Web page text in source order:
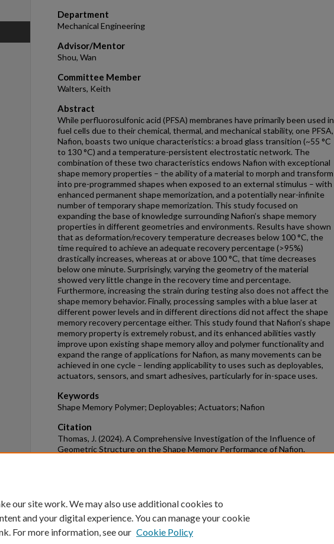
Department
Mechanical Engineering
Advisor/Mentor
Shou, Wan
Committee Member
Walters, Keith
Abstract
While perfluorosulfonic acid (PFSA) membranes have primarily been used in
fuel cells due to their chemical, thermal, and mechanical stability, one PFSA,
Nafion, boasts two unique characteristics: a broad glass transition (~55 °C
to 130 °C) and a temperature-persistent electrostatic network. The
combination of these two characteristics endows Nafion with exceptional
shape memory properties – the ability of a material to morph and transform
into pre-programmed shapes when exposed to an external stimulus – with
enhanced permanent shape memorization, and a potentially near-infinite
number of temporary shape memorization. This study focused on
expanding the base of knowledge surrounding Nafion’s shape memory
properties in different geometries and environments. Results have shown
that as deformation/recovery temperature decreases below 100 °C, the
time required to achieve an adequate recovery percentage (>95%)
drastically increases, whereas at or above 100 °C, that time decreases
below one minute. Surprisingly, varying the geometry of the material
showed very little change in the recovery time and percentage.
Furthermore, increasing the strain during testing also does not affect the
shape memory behavior. Finally, processing samples with a blue laser at
different power levels and in different directions did not affect the shape
memory recovery percentage either. This study found that Nafion’s shape
memory property is extremely robust, and its enhanced abilities vastly
improve upon existing shape memory alloy and polymer functionality and
expand the range of applications for Nafion, as many movements can be
achieved in one cycle – lending applicability to uses such as deployables,
actuators, sensors, and smart adhesives, particularly for in-space uses.
Keywords
Shape Memory Polymer; Deployables; Actuators; Nafion
Citation
Thomas, J. (2024). A Comprehensive Investigation of the Influence of
Geometric Structure on the Shape Memory Performance of Nafion.
our site work. We may also use additional cookies to
and your digital experience. You can manage your cookie
For more information, see our Cookie Policy